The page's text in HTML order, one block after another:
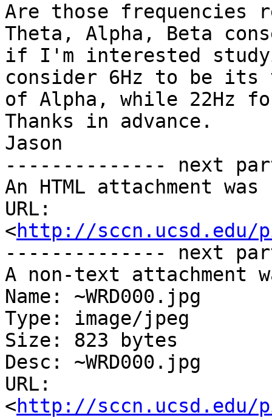
Are those frequencies
Theta, Alpha, Beta
if I'm interested
consider 6Hz to be its
of Alpha, while 22Hz
Thanks in advance.
Jason
-------------- next
An HTML attachment
URL:
<http://sccn.ucsd.edu/
-------------- next
A non-text attachment
Name: ~WRD000.jpg
Type: image/jpeg
Size: 823 bytes
Desc: ~WRD000.jpg
URL:
<http://sccn.ucsd.edu/